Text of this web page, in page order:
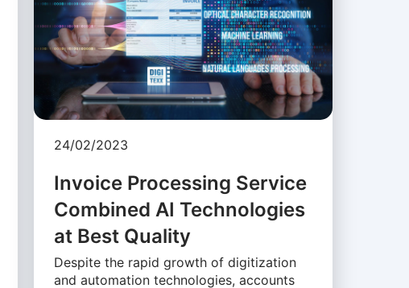
24/02/2023
Invoice Processing Service
Combined AI Technologies
at Best Quality
Despite the rapid growth of digitization
and automation technologies, accounts